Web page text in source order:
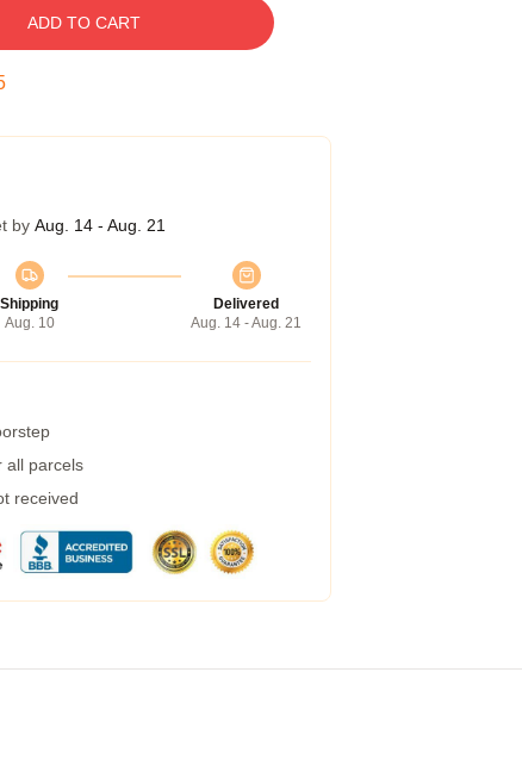
ADD TO CART
by Aug. 14 - Aug. 21
Shipping
Aug. 10
Delivered
Aug. 14 - Aug. 21
all parcels
received